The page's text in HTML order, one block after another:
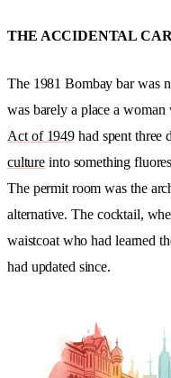
THE ACCIDENTAL
The 1981 Bombay bar was
was barely a place a
Act of 1949had spent three
cultureinto something
The permit room was the
alternative. The cocktail,
waistcoat who had learned
had updated since.